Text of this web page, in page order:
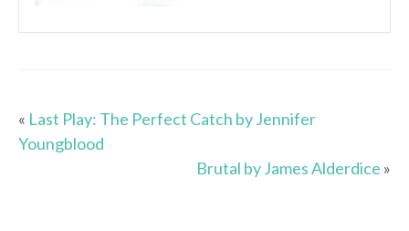
« Last Play: The Perfect Catch by Jennifer
Youngblood
Brutal by James Alderdice »